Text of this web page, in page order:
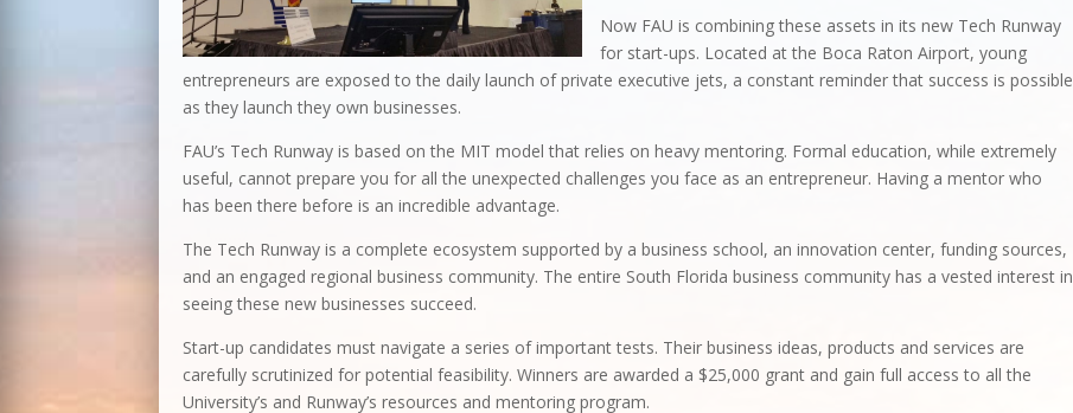
Now FAU is combining these assets in its new Tech Runway
for start-ups. Located at the Boca Raton Airport, young
entrepreneurs are exposed to the daily launch of private executive jets, a constant reminder that success is possible
as they launch they own businesses.
FAU’s Tech Runway is based on the MIT model that relies on heavy mentoring. Formal education, while extremely
useful, cannot prepare you for all the unexpected challenges you face as an entrepreneur. Having a mentor who
has been there before is an incredible advantage.
The Tech Runway is a complete ecosystem supported by a business school, an innovation center, funding sources,
and an engaged regional business community. The entire South Florida business community has a vested interest in
seeing these new businesses succeed.
Start-up candidates must navigate a series of important tests. Their business ideas, products and services are
carefully scrutinized for potential feasibility. Winners are awarded a $25,000 grant and gain full access to all the
University’s and Runway’s resources and mentoring program.